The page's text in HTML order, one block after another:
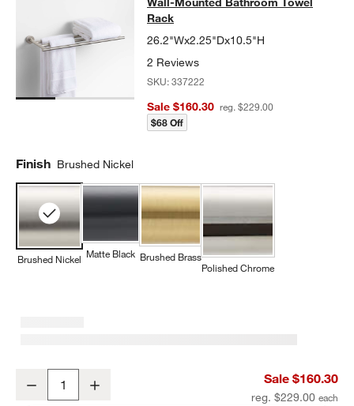
Rack
26.2"Wx2.25"Dx10.5"H
2 Reviews
SKU:337222
Sale $160.30 reg. $229.00
$68 Off
Finish Brushed Nickel
Brushed Nickel Matte Black Brushed Brass
Polished Chrome
Modern Flat-End Brushed Nickel Wall-Mounted Bathroom Towel
Decrease Sale $160.30
reg. $229.00